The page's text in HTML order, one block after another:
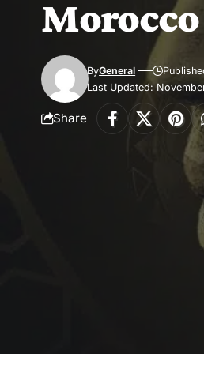
Last Updated:
ByGeneral
Share